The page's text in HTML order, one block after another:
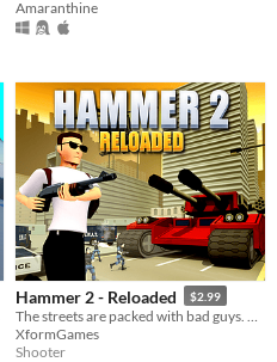
Amaranthine
Hammer 2 - Reloaded $2.99
XformGames
Shooter